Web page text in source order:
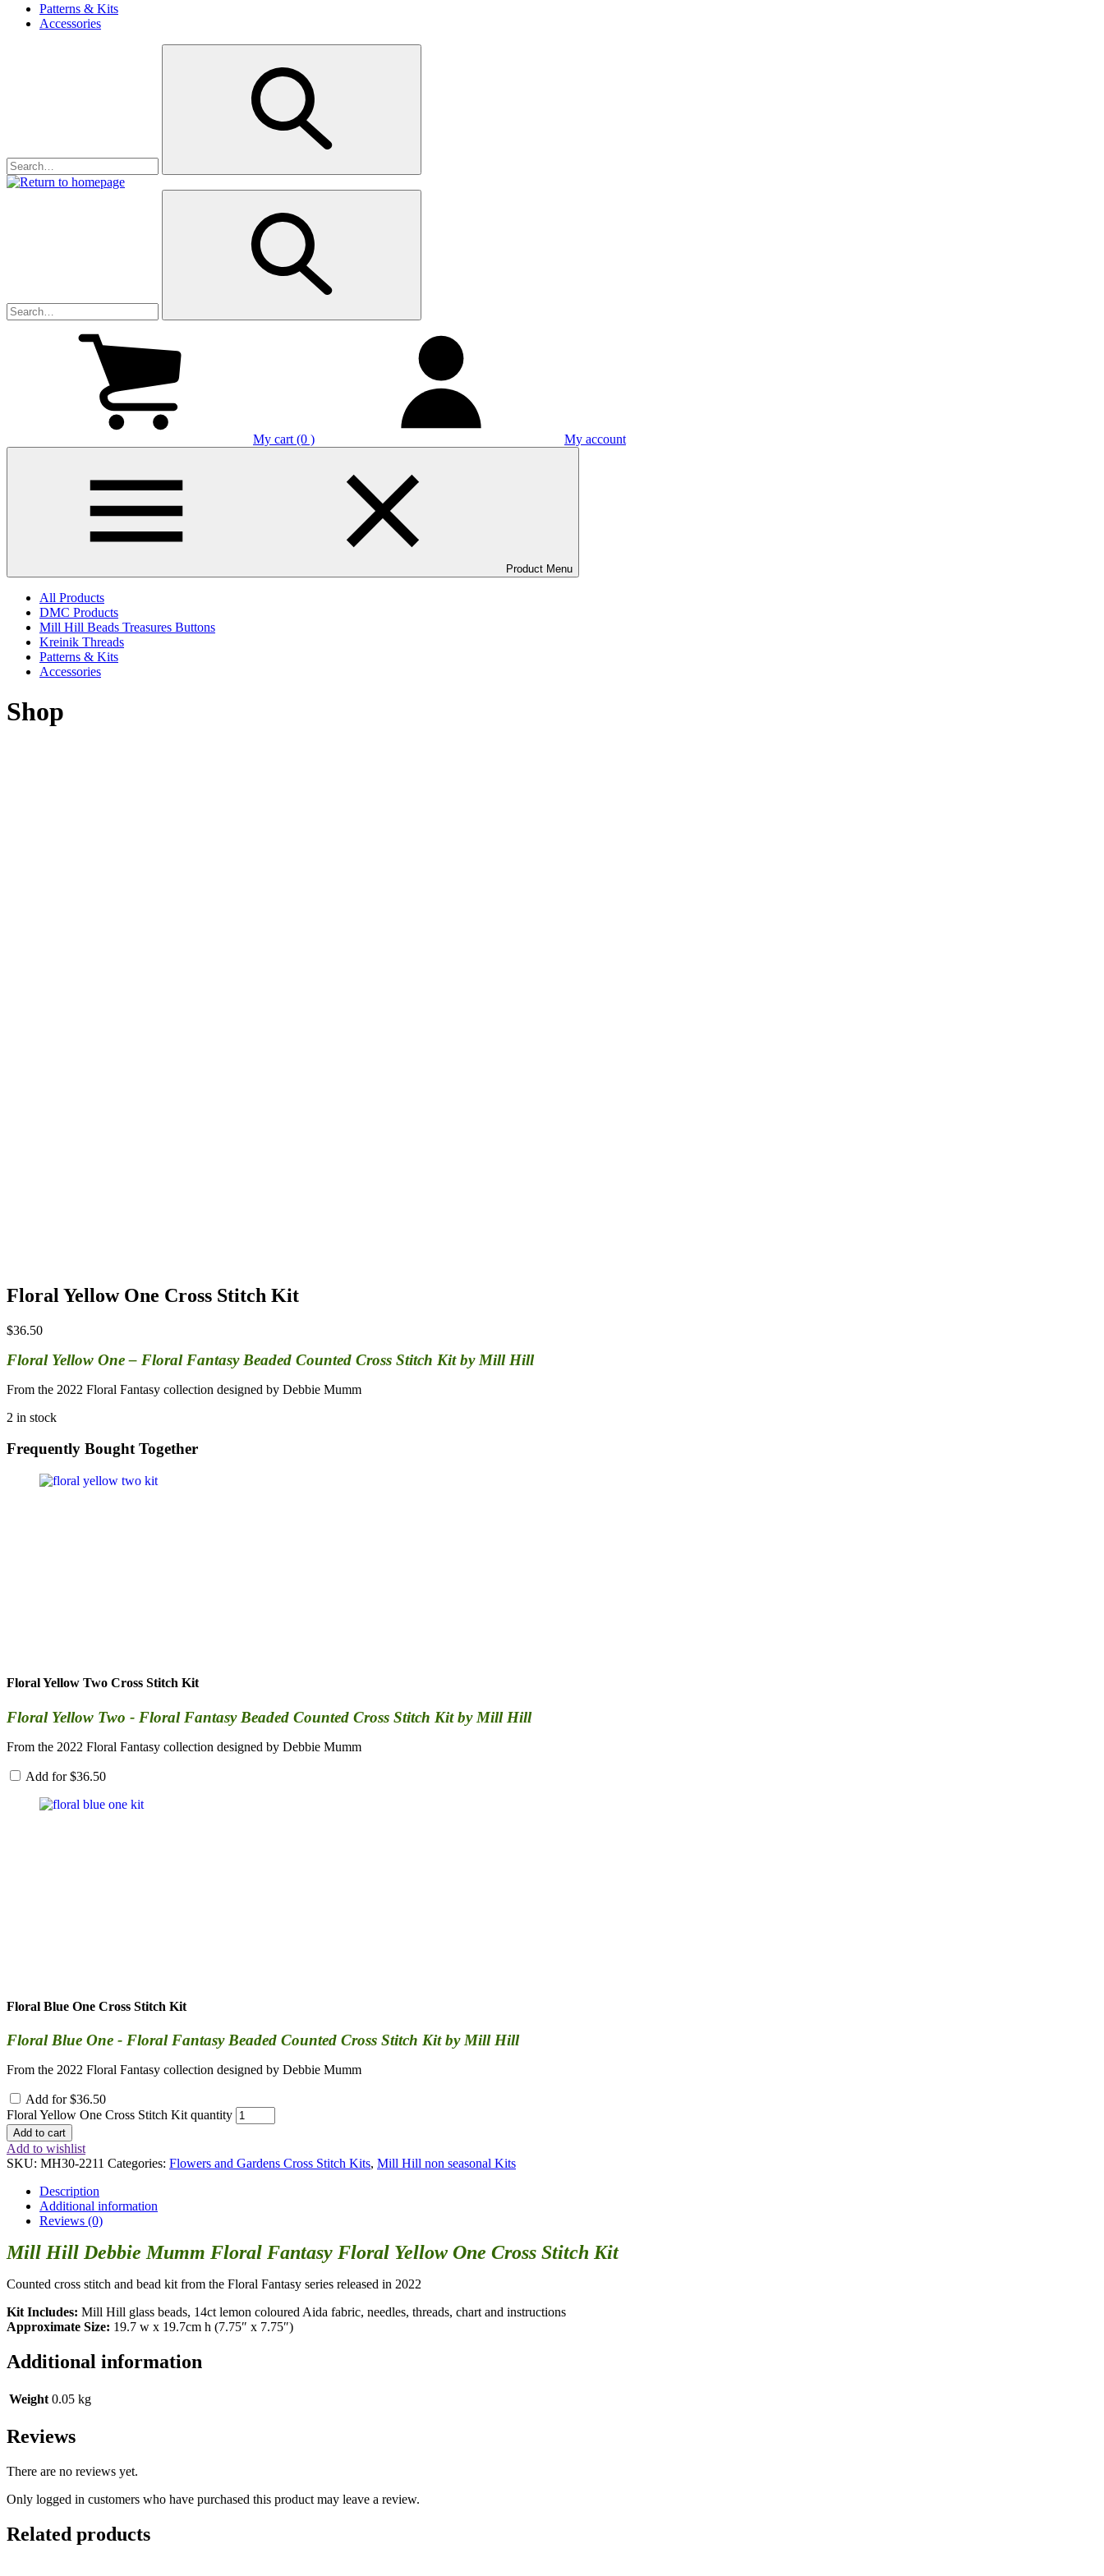
Patterns & Kits
Accessories
My cart (0 ) My account
Product Menu
All Products
DMC Products
Mill Hill Beads Treasures Buttons
Kreinik Threads
Patterns & Kits
Accessories
Shop
Floral Yellow One Cross Stitch Kit
$36.50
Floral Yellow One – Floral Fantasy Beaded Counted Cross Stitch Kit by Mill Hill
From the 2022 Floral Fantasy collection designed by Debbie Mumm
2 in stock
Frequently Bought Together
Floral Yellow Two Cross Stitch Kit
Floral Yellow Two - Floral Fantasy Beaded Counted Cross Stitch Kit by Mill Hill
From the 2022 Floral Fantasy collection designed by Debbie Mumm
Add for$36.50
Floral Blue One Cross Stitch Kit
Floral Blue One - Floral Fantasy Beaded Counted Cross Stitch Kit by Mill Hill
From the 2022 Floral Fantasy collection designed by Debbie Mumm
Add for$36.50
Floral Yellow One Cross Stitch Kit quantity
Add to cart
Add to wishlist
SKU: MH30-2211 Categories: Flowers and Gardens Cross Stitch Kits, Mill Hill non seasonal Kits
Description
Additional information
Reviews (0)
Mill Hill Debbie Mumm Floral Fantasy Floral Yellow One Cross Stitch Kit
Counted cross stitch and bead kit from the Floral Fantasy series released in 2022
Kit Includes: Mill Hill glass beads, 14ct lemon coloured Aida fabric, needles, threads, chart and instructions
Approximate Size: 19.7 w x 19.7cm h (7.75″ x 7.75″)
Additional information
Weight 0.05 kg
Reviews
There are no reviews yet.
Only logged in customers who have purchased this product may leave a review.
Related products